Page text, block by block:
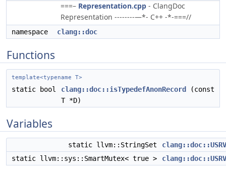
===– Representation.cpp - ClangDoc
Representation --------—*- C++ -*-===//
namespace clang::doc
Functions
template<typename T>
static bool clang::doc::isTypedefAnonRecord
(const
T *D)
Variables
static llvm::StringSet
static llvm::sys::SmartMutex< true >